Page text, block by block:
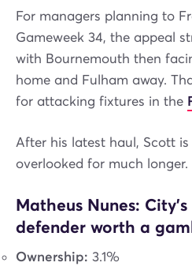
For managers planning to
Gameweek 34, the appeal
with Bournemouth then
home and Fulham away.
for attacking fixtures in the
After his latest haul, Scott
overlooked for much longer.
Matheus Nunes:
defender worth a
Ownership: 3.1%